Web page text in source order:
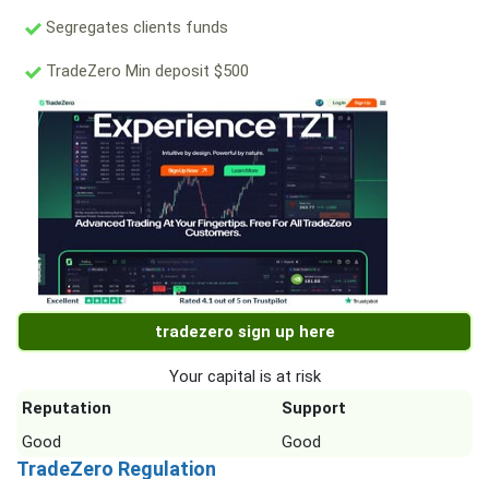
Segregates clients funds
TradeZero Min deposit $500
tradezero sign up here
Your capital is at risk
Reputation
Support
Good
Good
TradeZero Regulation